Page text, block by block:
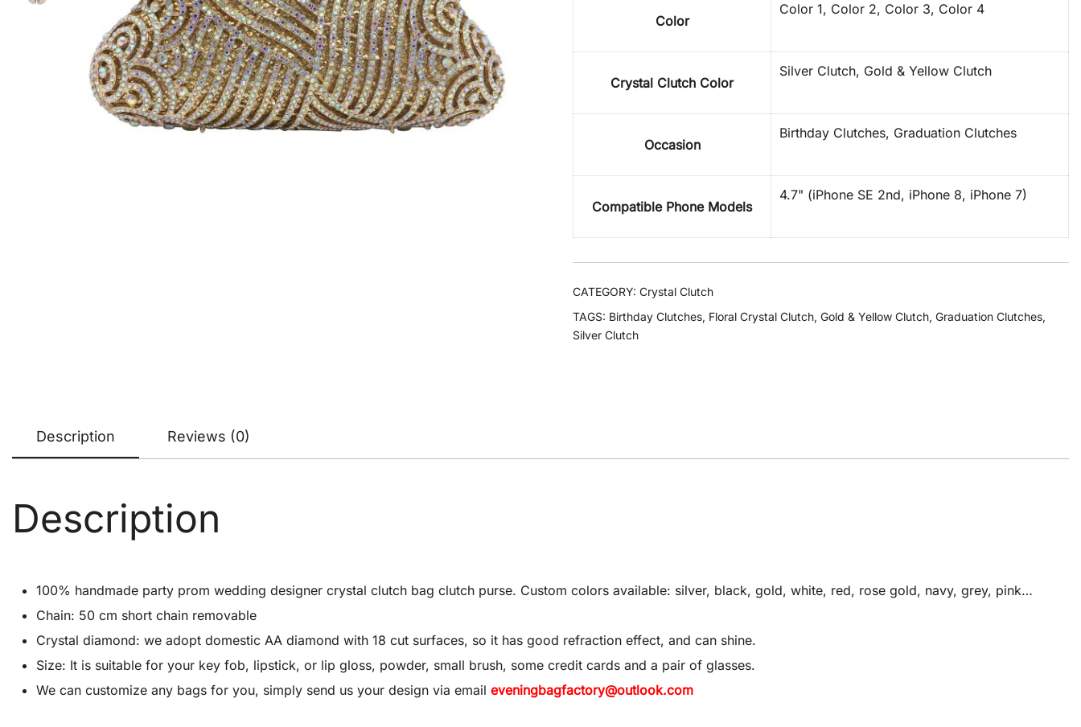
Color
Color 1, Color 2, Color 3, Color 4
Crystal Clutch Color
Silver Clutch, Gold & Yellow Clutch
Occasion
Birthday Clutches, Graduation Clutches
Compatible Phone Models
4.7" (iPhone SE 2nd, iPhone 8, iPhone 7)
CATEGORY: Crystal Clutch
TAGS: Birthday Clutches, Floral Crystal Clutch, Gold & Yellow Clutch, Graduation Clutches,
Silver Clutch
Description Reviews (0)
Description
100% handmade party prom wedding designer crystal clutch bag clutch purse. Custom colors available: silver, black, gold, white, red, rose gold, navy, grey, pink…
Chain: 50 cm short chain removable
Crystal diamond: we adopt domestic AA diamond with 18 cut surfaces, so it has good refraction effect, and can shine.
Size: It is suitable for your key fob, lipstick, or lip gloss, powder, small brush, some credit cards and a pair of glasses.
We can customize any bags for you, simply send us your design via email eveningbagfactory@outlook.com